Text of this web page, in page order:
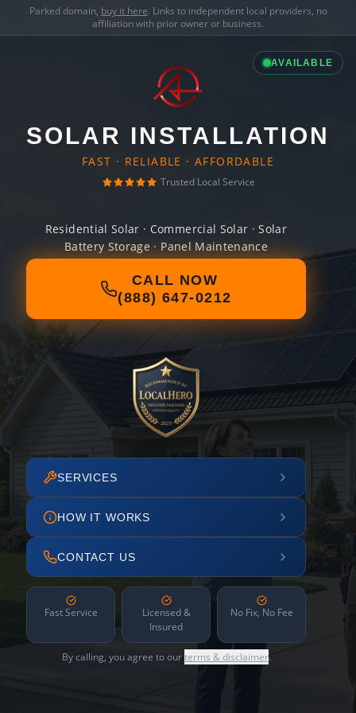
Parked domain, buy it here. Links to independent local providers, no
affiliation with prior owner or business.
AVAILABLE
SOLAR INSTALLATION
FAST · RELIABLE · AFFORDABLE
Trusted Local Service
Residential Solar · Commercial Solar · Solar
Battery Storage · Panel Maintenance
CALL NOW
(888) 647-0212
SERVICES
HOW IT WORKS
CONTACT US
Fast Service
Licensed &
Insured
No Fix, No Fee
By calling, you agree to ourterms & disclaimer.